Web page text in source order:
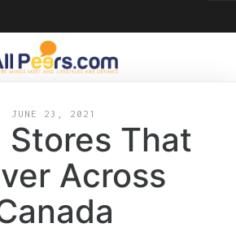
JUNE 23, 2021
Stores That
Across